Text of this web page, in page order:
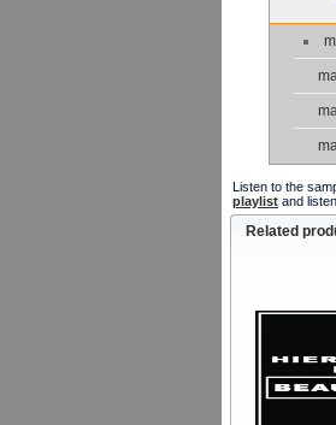
Listen to the
playlist and
Related